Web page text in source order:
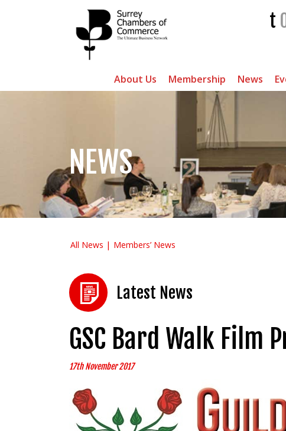
t
About Us Membership News
NEWS
All News Members’ News
Latest News
GSC Bard Walk Film
17th November 2017